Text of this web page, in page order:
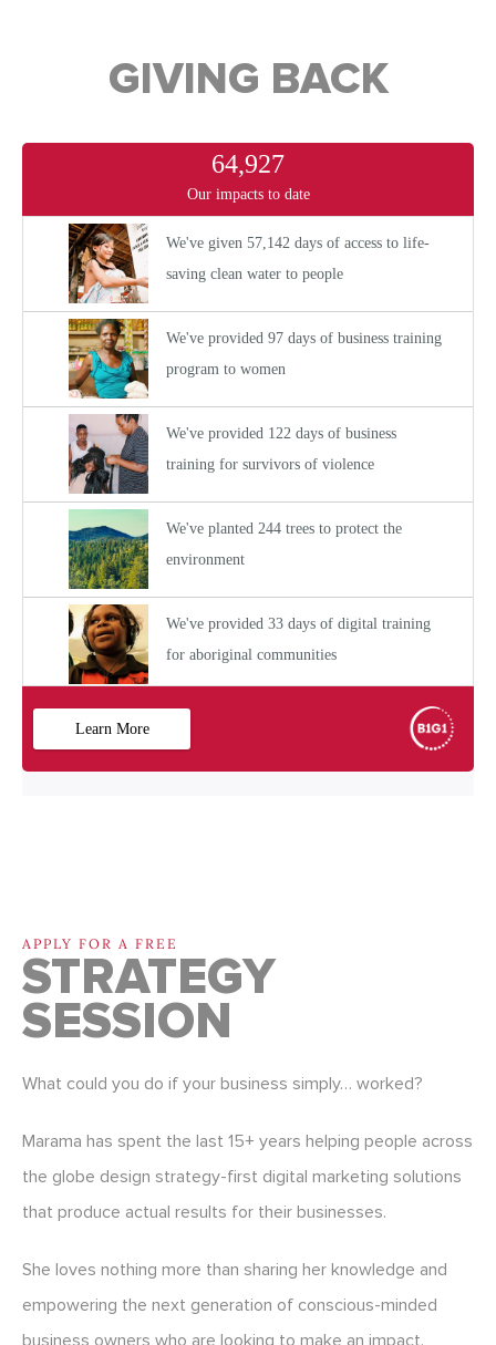
GIVING BACK
APPLY FOR A FREE
STRATEGY
SESSION
What could you do if your business simply… worked?
Marama has spent the last 15+ years helping people across
the globe design strategy-first digital marketing solutions
that produce actual results for their businesses.
She loves nothing more than sharing her knowledge and
empowering the next generation of conscious-minded